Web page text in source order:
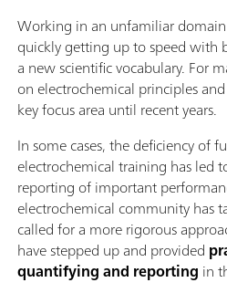
Working in an unfamiliar
quickly getting up to speed with
a new scientific vocabulary. For
on electrochemical principles
key focus area until recent years.
In some cases, the deficiency of
electrochemical training has led
reporting of important
electrochemical community has
called for a more rigorous
have stepped up and provided
quantifying and reporting in